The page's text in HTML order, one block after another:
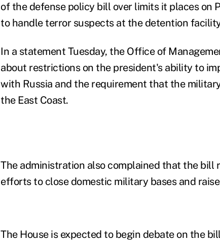
of the defense policy bill over limits it places on
to handle terror suspects at the detention
In a statement Tuesday, the Office of
about restrictions on the president's ability to
with Russia and the requirement that the
the East Coast.
The administration also complained that the bill
efforts to close domestic military bases and
The House is expected to begin debate on the